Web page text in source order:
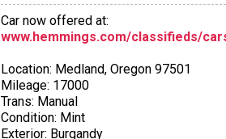
Car now offered at:
www.hemmings.com/classifieds/
Location: Medland, Oregon 97501
Mileage: 17000
Trans: Manual
Condition: Mint
Exterior: Burgandy